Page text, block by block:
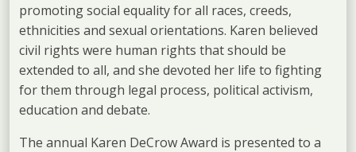
promoting social equality for all races, creeds,
ethnicities and sexual orientations. Karen believed
civil rights were human rights that should be
extended to all, and she devoted her life to fighting
for them through legal process, political activism,
education and debate.
The annual Karen DeCrow Award is presented to a